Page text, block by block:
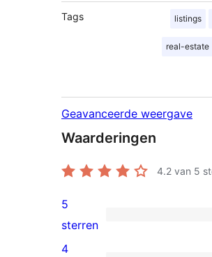
Tags listings
real-estate
Geavanceerde weergave
Waarderingen
4.2 van 5
27
5
5
sterren
4